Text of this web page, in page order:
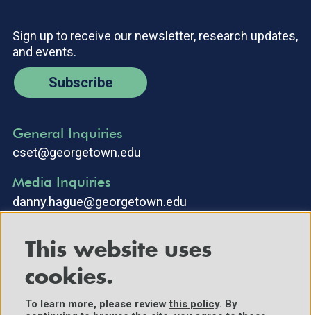
Sign up to receive our newsletter, research updates,
and events.
Subscribe
General Inquiries
cset@georgetown.edu
Media Inquiries
danny.hague@georgetown.edu
This website uses
cookies.
To learn more, please reviewthis policy. By